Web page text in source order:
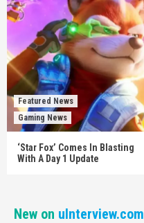
Featured News
Gaming News
‘Star Fox’ Comes In Blasting
With A Day 1 Update
New on uInterview.com